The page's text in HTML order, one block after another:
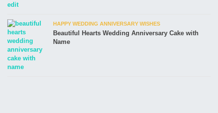
HAPPY WEDDING ANNIVERSARY WISHES
Beautiful Hearts Wedding Anniversary Cake with
Name